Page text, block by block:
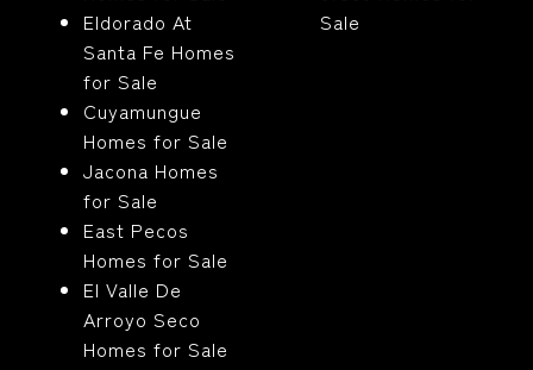
Eldorado At
Santa Fe Homes
for Sale
Cuyamungue
Homes for Sale
Jacona Homes
for Sale
East Pecos
Homes for Sale
El Valle De
Arroyo Seco
Homes for Sale
Sale